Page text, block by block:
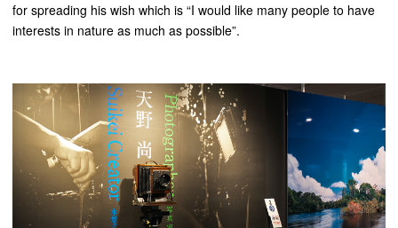
for spreading his wish which is “I would like many people to have
interests in nature as much as possible”.